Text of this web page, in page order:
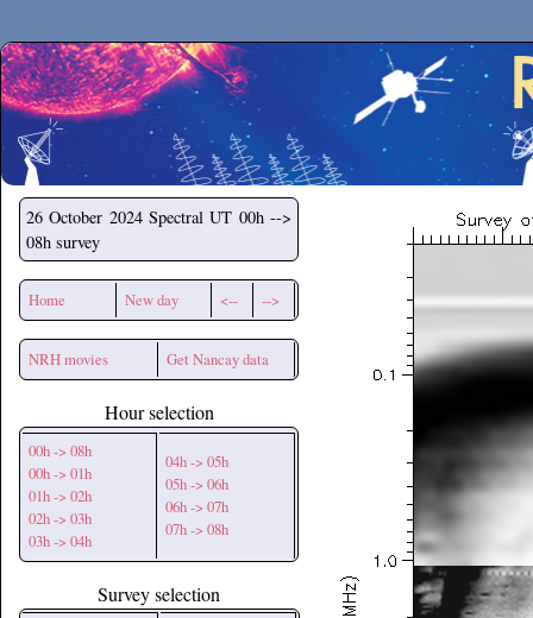
Secchirh
26 October 2024 Spectral UT 00h -->
08h survey
Home New day <-- -->
NRH movies Get Nancay data
Hour selection
00h -> 08h
00h -> 01h
01h -> 02h
02h -> 03h
03h -> 04h
04h -> 05h
05h -> 06h
06h -> 07h
07h -> 08h
Survey selection